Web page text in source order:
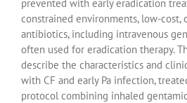
prevented with early eradication
constrained environments, low-cost,
antibiotics, including intravenous
often used for eradication therapy.
describe the characteristics and
with CF and early Pa infection,
protocol combining inhaled